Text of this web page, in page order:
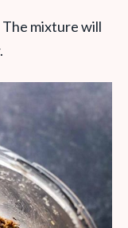
mixture will